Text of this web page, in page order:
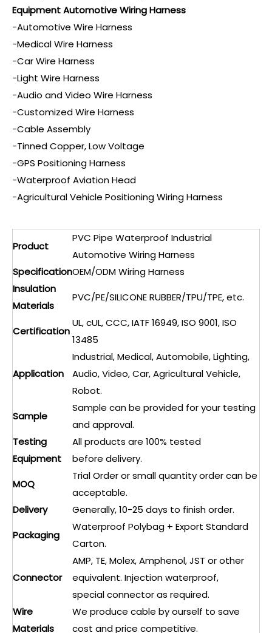
Equipment Automotive Wiring Harness
-Automotive Wire Harness
-Medical Wire Harness
-Car Wire Harness
-Light Wire Harness
-Audio and Video Wire Harness
-Customized Wire Harness
-Cable Assembly
-Tinned Copper, Low Voltage
-GPS Positioning Harness
-Waterproof Aviation Head
-Agricultural Vehicle Positioning Wiring Harness
Product
PVC Pipe Waterproof Industrial
Automotive Wiring Harness
SpecificationOEM/ODM Wiring Harness
Insulation
Materials
PVC/PE/SILICONE RUBBER/TPU/TPE, etc.
Certification
UL, cUL, CCC, IATF 16949, ISO 9001, ISO
13485
Application
Industrial, Medical, Automobile, Lighting,
Audio, Video, Car, Agricultural Vehicle,
Robot.
Sample
Sample can be provided for your testing
and approval.
Testing
Equipment
All products are 100% tested
before delivery.
MOQ
Trial Order or small quantity order can be
acceptable.
Delivery
Generally, 10-25 days to finish order.
Packaging
Waterproof Polybag + Export Standard
Carton.
Connector
AMP, TE, Molex, Amphenol, JST or other
equivalent. Injection waterproof,
special connector as required.
Wire
Materials
We produce cable by ourself to save
cost and price competitive.